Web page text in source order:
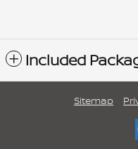
Included
Sitemap